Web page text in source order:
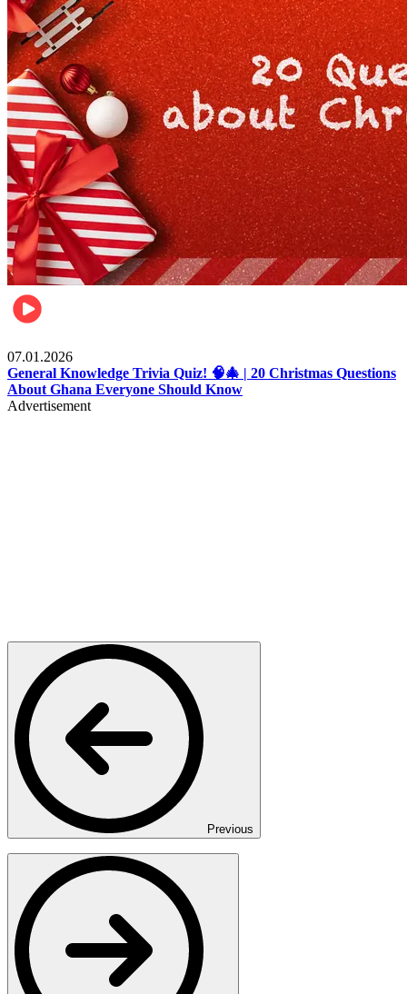
07.01.2026
General Knowledge Trivia Quiz! 🧠🎄 | 20 Christmas Questions
About Ghana Everyone Should Know
Advertisement
Previous